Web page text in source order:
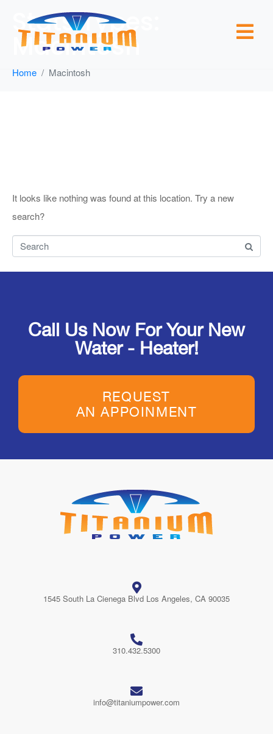
Stats Types:
Macintosh
Home Macintosh
It looks like nothing was found at this location. Try a new
search?
Search
Call Us Now For Your New
Water - Heater!
REQUEST
AN APPOINMENT
1545 South La Cienega Blvd Los Angeles, CA 90035
310.432.5300
info@titaniumpower.com